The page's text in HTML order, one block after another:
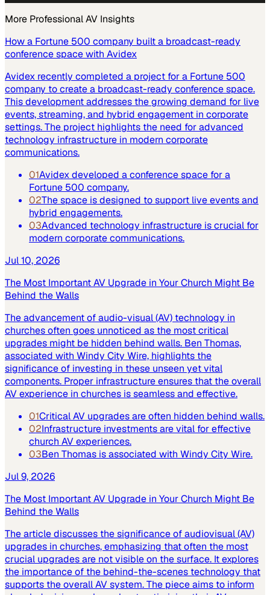
More Professional AV Insights
How a Fortune 500 company built a broadcast-ready
conference space with Avidex
Avidex recently completed a project for a Fortune 500
company to create a broadcast-ready conference space.
This development addresses the growing demand for live
events, streaming, and hybrid engagement in corporate
settings. The project highlights the need for advanced
technology infrastructure in modern corporate
communications.
01Avidex developed a conference space for a
Fortune 500 company.
02The space is designed to support live events and
hybrid engagements.
03Advanced technology infrastructure is crucial for
modern corporate communications.
Jul 10, 2026
The Most Important AV Upgrade in Your Church Might Be
Behind the Walls
The advancement of audio-visual (AV) technology in
churches often goes unnoticed as the most critical
upgrades might be hidden behind walls. Ben Thomas,
associated with Windy City Wire, highlights the
significance of investing in these unseen yet vital
components. Proper infrastructure ensures that the overall
AV experience in churches is seamless and effective.
01Critical AV upgrades are often hidden behind walls.
02Infrastructure investments are vital for effective
church AV experiences.
03Ben Thomas is associated with Windy City Wire.
Jul 9, 2026
The Most Important AV Upgrade in Your Church Might Be
Behind the Walls
The article discusses the significance of audiovisual (AV)
upgrades in churches, emphasizing that often the most
crucial upgrades are not visible on the surface. It explores
the importance of the behind-the-scenes technology that
supports the overall AV system. The piece aims to inform